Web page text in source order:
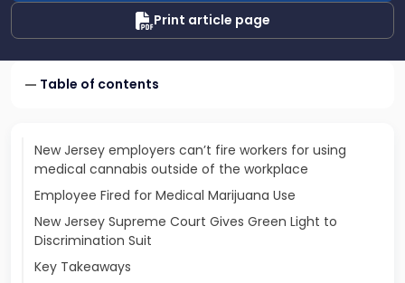
Print article page
Table of contents
New Jersey employers can’t fire workers for using
medical cannabis outside of the workplace
Employee Fired for Medical Marijuana Use
New Jersey Supreme Court Gives Green Light to
Discrimination Suit
Key Takeaways